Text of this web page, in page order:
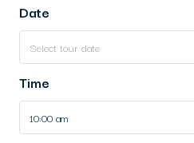
Date
Select tour date
Time
10:00 am